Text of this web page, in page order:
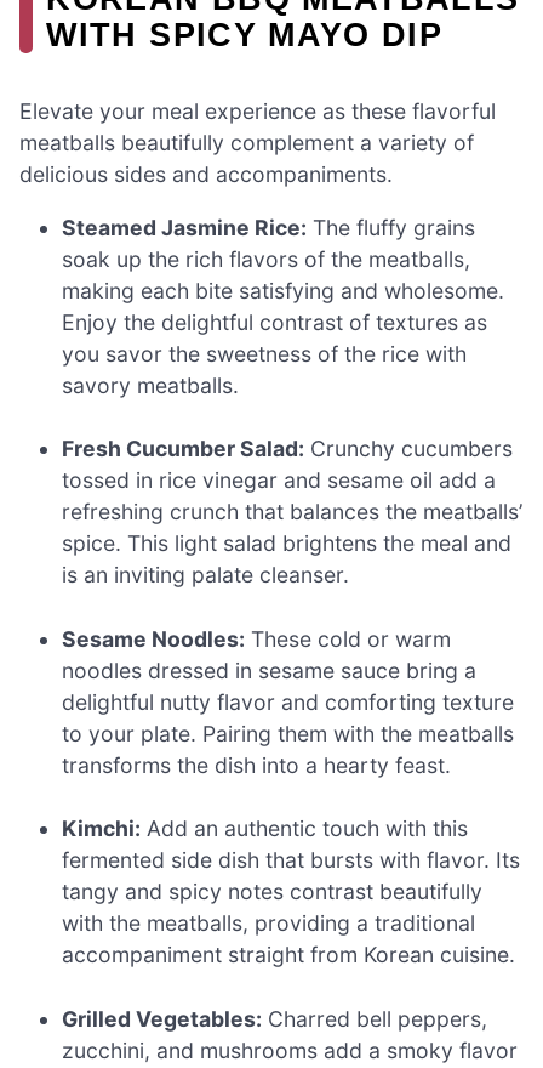
WITH SPICY MAYO DIP
Elevate your meal experience as these flavorful
meatballs beautifully complement a variety of
delicious sides and accompaniments.
Steamed Jasmine Rice: The fluffy grains
soak up the rich flavors of the meatballs,
making each bite satisfying and wholesome.
Enjoy the delightful contrast of textures as
you savor the sweetness of the rice with
savory meatballs.
Fresh Cucumber Salad: Crunchy cucumbers
tossed in rice vinegar and sesame oil add a
refreshing crunch that balances the meatballs’
spice. This light salad brightens the meal and
is an inviting palate cleanser.
Sesame Noodles: These cold or warm
noodles dressed in sesame sauce bring a
delightful nutty flavor and comforting texture
to your plate. Pairing them with the meatballs
transforms the dish into a hearty feast.
Kimchi: Add an authentic touch with this
fermented side dish that bursts with flavor. Its
tangy and spicy notes contrast beautifully
with the meatballs, providing a traditional
accompaniment straight from Korean cuisine.
Grilled Vegetables: Charred bell peppers,
zucchini, and mushrooms add a smoky flavor